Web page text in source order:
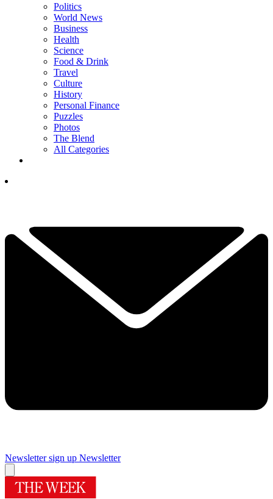
Politics
World News
Business
Health
Science
Food & Drink
Travel
Culture
History
Personal Finance
Puzzles
Photos
The Blend
All Categories
Newsletter sign up Newsletter